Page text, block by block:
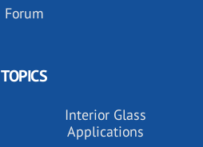
Forum
TOPICS
Interior Glass
Applications